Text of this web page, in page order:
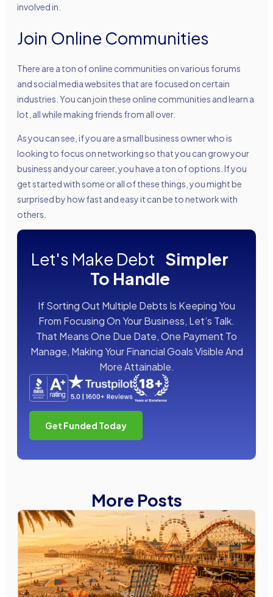
involved in.
Join Online Communities
There are a ton of online communities on various forums
and social media websites that are focused on certain
industries. You can join these online communities and learn a
lot, all while making friends from all over.
As you can see, if you are a small business owner who is
looking to focus on networking so that you can grow your
business and your career, you have a ton of options. If you
get started with some or all of these things, you might be
surprised by how fast and easy it can be to network with
others.
Let's Make Debt Simpler
To Handle
If Sorting Out Multiple Debts Is Keeping You
From Focusing On Your Business, Let’s Talk.
That Means One Due Date, One Payment To
Manage, Making Your Financial Goals Visible And
More Attainable.
Get Funded Today
More Posts